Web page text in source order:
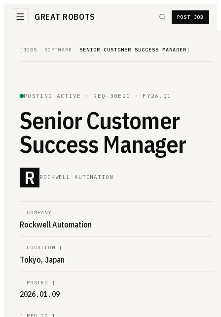
GREAT ROBOTS POST JOB
[ JOBS SOFTWARE SENIOR CUSTOMER SUCCESS MANAGER]
POSTING ACTIVE · REQ-30E2C · FY26.Q1
Senior Customer
Success Manager
R ROCKWELL AUTOMATION
[ COMPANY ]
Rockwell Automation
[ LOCATION ]
Tokyo, Japan
[ POSTED ]
2026.01.09
[ REQ ID ]